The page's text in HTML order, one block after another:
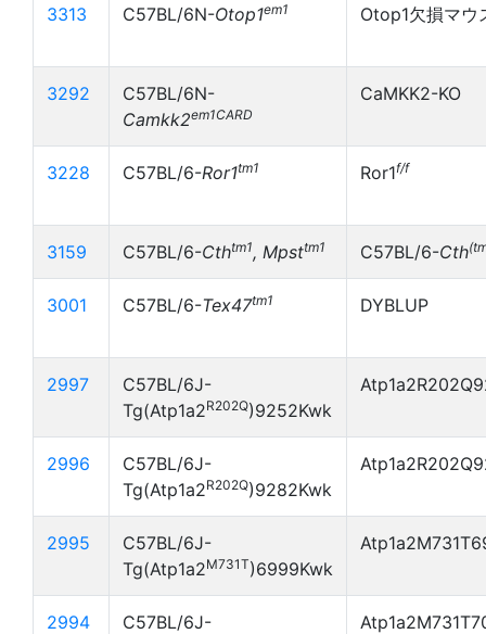
3313 C57BL/6N-Otop1em1 Otop1欠損マウ
3292
C57BL/6N-
Camkk2em1CARD
CaMKK2-KO
3228 C57BL/6-Ror1tm1 Ror1f/f
3159 C57BL/6-Cthtm1, Mpsttm1 C57BL/6-Cth
3001 C57BL/6-Tex47tm1 DYBLUP
2997
C57BL/6J-
Tg(Atp1a2R202Q)9252Kwk
2996
C57BL/6J-
Tg(Atp1a2R202Q)9282Kwk
2995
C57BL/6J-
Tg(Atp1a2M731T)6999Kwk
2994
C57BL/6J-